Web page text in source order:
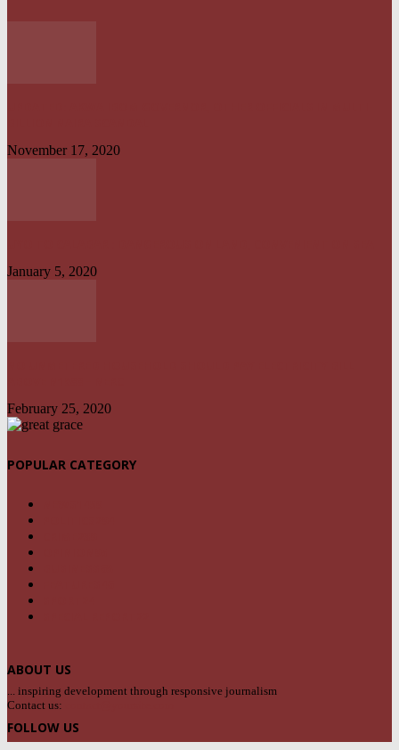
November 17, 2020
January 5, 2020
February 25, 2020
POPULAR CATEGORY
ABOUT US
... inspiring development through responsive journalism
Contact us:
FOLLOW US